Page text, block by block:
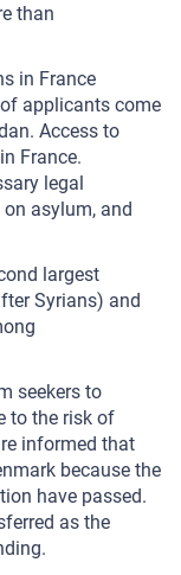
than
in France
applicants come
Access to
France.
legal
asylum, and
largest
Syrians) and
seekers to
to the risk of
informed that
because the
have passed.
as the